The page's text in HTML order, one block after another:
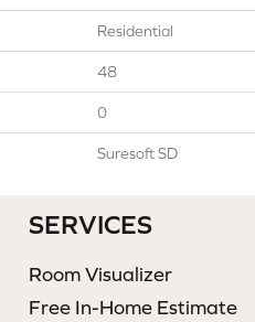
Residential
48
0
Suresoft SD
SERVICES
Room Visualizer
Free In-Home Estimate